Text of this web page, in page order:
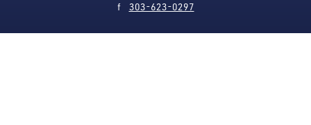
f 303-623-0297